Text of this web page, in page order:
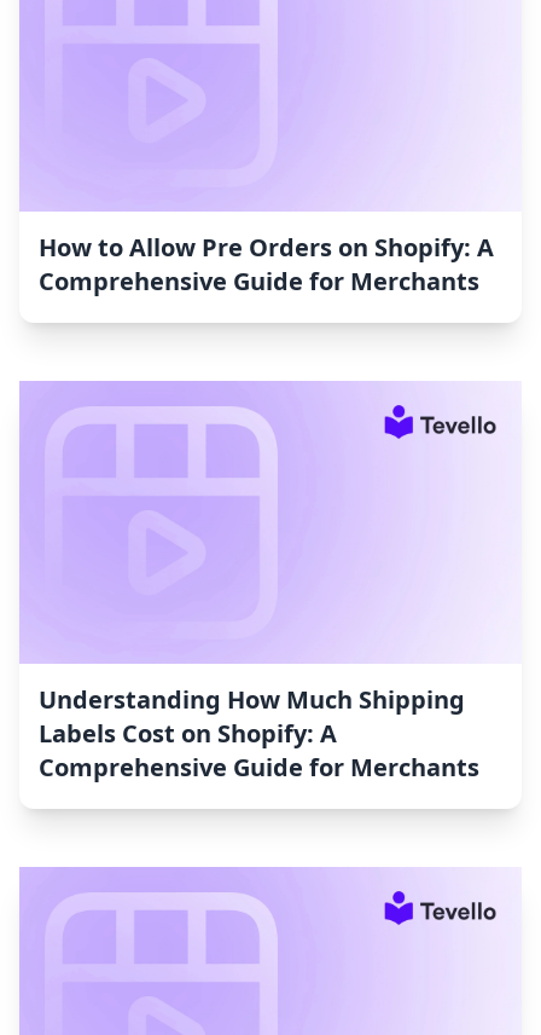
How to Allow Pre Orders on Shopify: A
Comprehensive Guide for Merchants
Understanding How Much Shipping
Labels Cost on Shopify: A
Comprehensive Guide for Merchants